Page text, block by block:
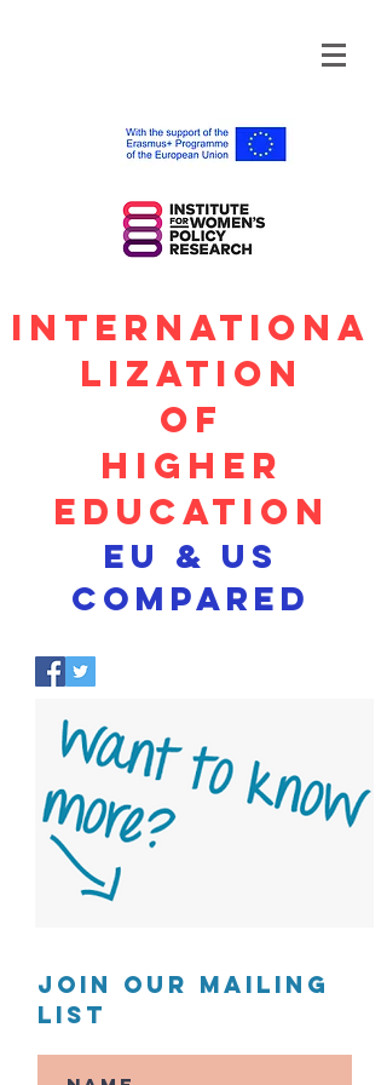
Internationa
lization
OF
Higher
Education
EU & US
COMPARED
Join our mailing
list